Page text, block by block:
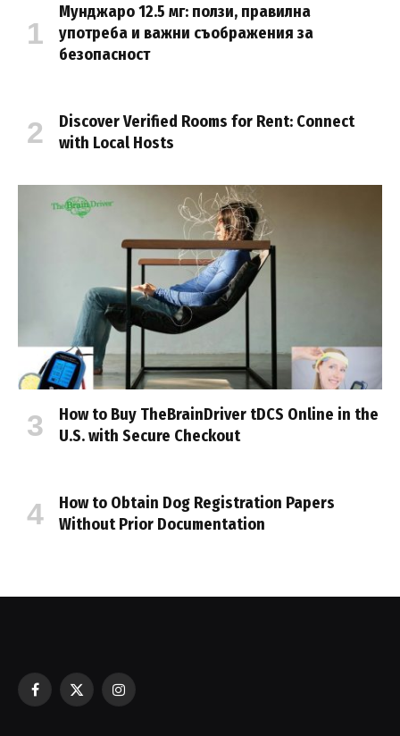
Мунджаро 12.5 мг: ползи, правилна
употреба и важни съображения за
безопасност
Discover Verified Rooms for Rent: Connect
with Local Hosts
How to Buy TheBrainDriver tDCS Online in the
U.S. with Secure Checkout
How to Obtain Dog Registration Papers
Without Prior Documentation
Facebook
X
Instagram